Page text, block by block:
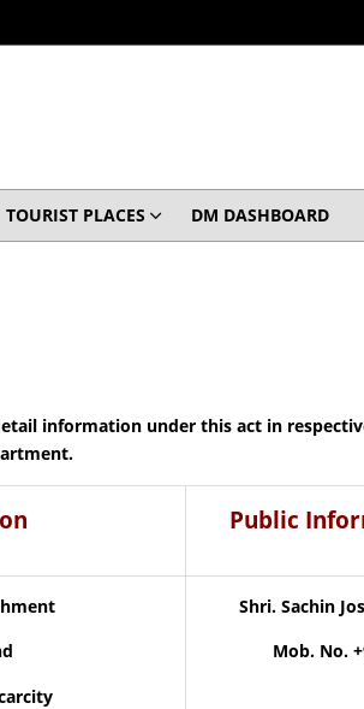
TOURIST PLACES DM DASHBOARD
information under this act in
Public
Shri. Sachin
Mob. No.